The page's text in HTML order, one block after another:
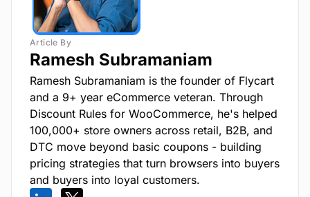
Ramesh Subramaniam
Ramesh Subramaniam is the founder of Flycart
and a 9+ year eCommerce veteran. Through
Discount Rules for WooCommerce, he's helped
100,000+ store owners across retail, B2B, and
DTC move beyond basic coupons - building
pricing strategies that turn browsers into buyers
and buyers into loyal customers.